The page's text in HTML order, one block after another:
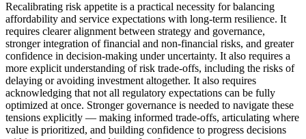
Recalibrating risk appetite is a practical necessity for balancing
affordability and service expectations with long-term resilience. It
requires clearer alignment between strategy and governance,
stronger integration of financial and non-financial risks, and greater
confidence in decision-making under uncertainty. It also requires a
more explicit understanding of risk trade-offs, including the risks of
delaying or avoiding investment altogether. It also requires
acknowledging that not all regulatory expectations can be fully
optimized at once. Stronger governance is needed to navigate these
tensions explicitly — making informed trade-offs, articulating where
value is prioritized, and building confidence to progress decisions